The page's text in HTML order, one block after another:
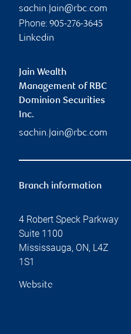
sachin.jain@rbc.com
Phone: 905-276-3645
Linkedin
Jain Wealth
Management of RBC
Dominion Securities
Inc.
sachin.jain@rbc.com
Branch information
4 Robert Speck Parkway
Suite 1100
Mississauga, ON, L4Z
1S1
Website